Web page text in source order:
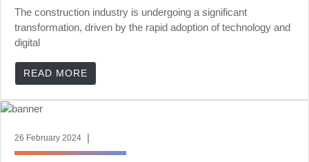
The construction industry is undergoing a significant
transformation, driven by the rapid adoption of technology and
digital
READ MORE
26 February 2024 |